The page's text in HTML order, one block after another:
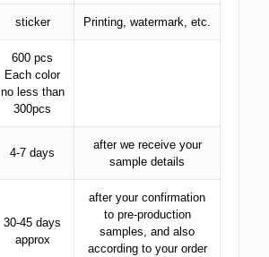
sticker Printing, watermark, etc.
600 pcs
Each color
no less than
300pcs
4-7 days
after we receive your
sample details
30-45 days
approx
after your confirmation
to pre-production
samples, and also
according to your order